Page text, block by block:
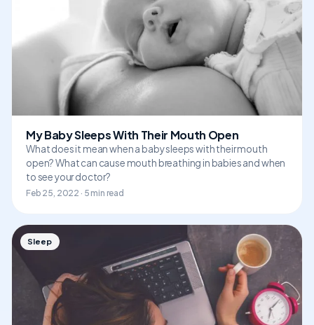
My Baby Sleeps With Their Mouth Open
What does it mean when a baby sleeps with their mouth
open? What can cause mouth breathing in babies and when
to see your doctor?
Feb 25, 2022 · 5 min read
Sleep